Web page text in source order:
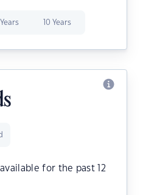
10 Years
for the past 12